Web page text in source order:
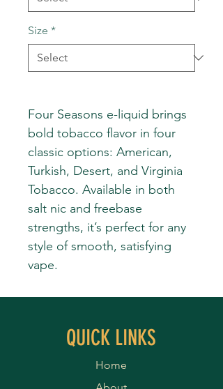
Size *
Four Seasons e-liquid brings
bold tobacco flavor in four
classic options: American,
Turkish, Desert, and Virginia
Tobacco. Available in both
salt nic and freebase
strengths, it’s perfect for any
style of smooth, satisfying
vape.
QUICK LINKS
Home